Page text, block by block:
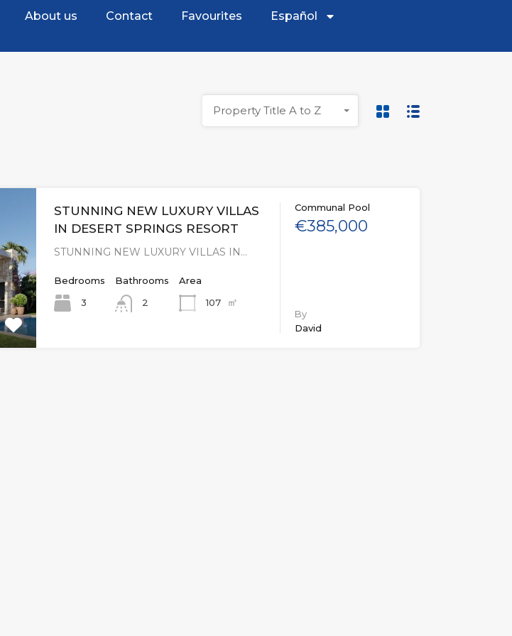
About us Contact Favourites Español
Property Title A to Z
STUNNING NEW LUXURY VILLAS
IN DESERT SPRINGS RESORT
STUNNING NEW LUXURY VILLAS IN…
Bedrooms
3
Bathrooms
2
Area
107
㎡
Communal Pool
€385,000
By
David